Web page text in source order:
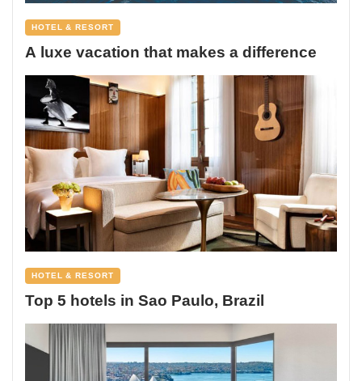
HOTEL & RESORT
A luxe vacation that makes a difference
HOTEL & RESORT
Top 5 hotels in Sao Paulo, Brazil